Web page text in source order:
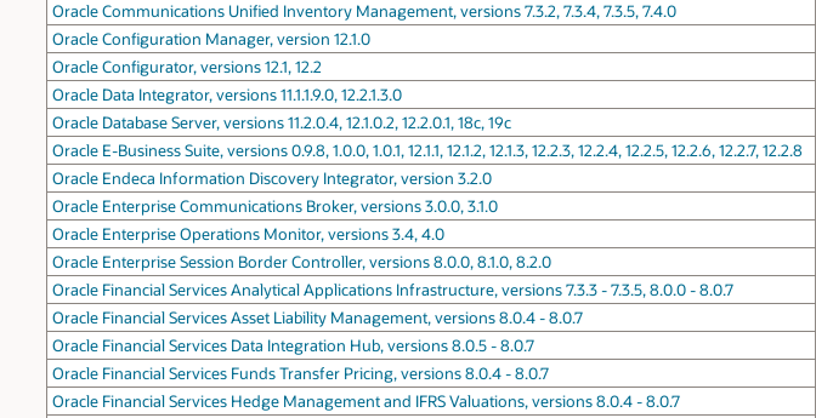
Oracle Communications Unified Inventory Management, versions 7.3.2, 7.3.4, 7.3.5, 7.4.0
Oracle Configuration Manager, version 12.1.0
Oracle Configurator, versions 12.1, 12.2
Oracle Data Integrator, versions 11.1.1.9.0, 12.2.1.3.0
Oracle Database Server, versions 11.2.0.4, 12.1.0.2, 12.2.0.1, 18c, 19c
Oracle E-Business Suite, versions 0.9.8, 1.0.0, 1.0.1, 12.1.1, 12.1.2, 12.1.3, 12.2.3, 12.2.4, 12.2.5, 12.2.6, 12.2.7, 12.2.8
Oracle Endeca Information Discovery Integrator, version 3.2.0
Oracle Enterprise Communications Broker, versions 3.0.0, 3.1.0
Oracle Enterprise Operations Monitor, versions 3.4, 4.0
Oracle Enterprise Session Border Controller, versions 8.0.0, 8.1.0, 8.2.0
Oracle Financial Services Analytical Applications Infrastructure, versions 7.3.3 - 7.3.5, 8.0.0 - 8.0.7
Oracle Financial Services Asset Liability Management, versions 8.0.4 - 8.0.7
Oracle Financial Services Data Integration Hub, versions 8.0.5 - 8.0.7
Oracle Financial Services Funds Transfer Pricing, versions 8.0.4 - 8.0.7
Oracle Financial Services Hedge Management and IFRS Valuations, versions 8.0.4 - 8.0.7